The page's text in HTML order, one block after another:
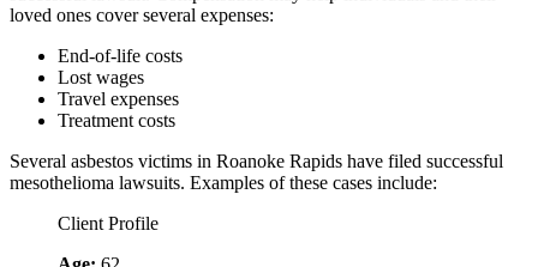
loved ones cover several expenses:
End-of-life costs
Lost wages
Travel expenses
Treatment costs
Several asbestos victims in Roanoke Rapids have filed successful
mesothelioma lawsuits. Examples of these cases include:
Client Profile